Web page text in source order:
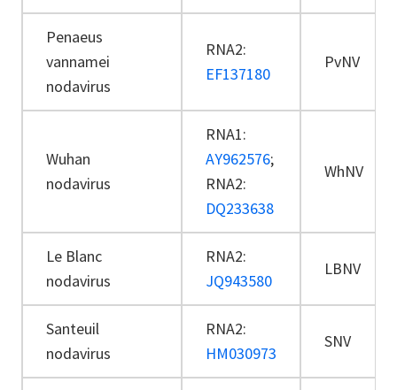
Penaeus
vannamei
nodavirus
RNA2:
EF137180
PvNV
Wuhan
nodavirus
RNA1:
AY962576;
RNA2:
DQ233638
WhNV
Le Blanc
nodavirus
RNA2:
JQ943580
LBNV
Santeuil
nodavirus
RNA2:
HM030973
SNV